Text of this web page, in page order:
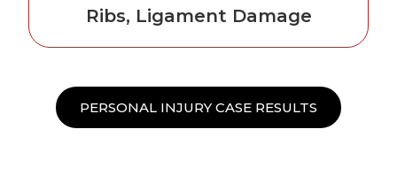
Ribs, Ligament Damage
PERSONAL INJURY CASE RESULTS